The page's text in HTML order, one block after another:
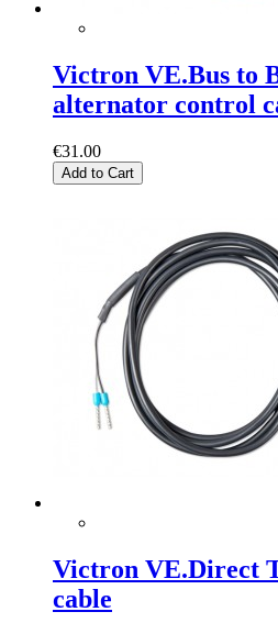
Victron VE.Bus to
alternator control
€31.00
Add to Cart
Victron VE.Direct
cable